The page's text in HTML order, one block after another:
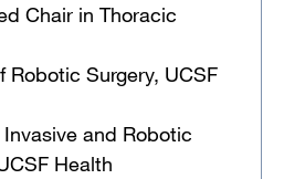
Chair in Thoracic
Robotic Surgery, UCSF
and Robotic
Health